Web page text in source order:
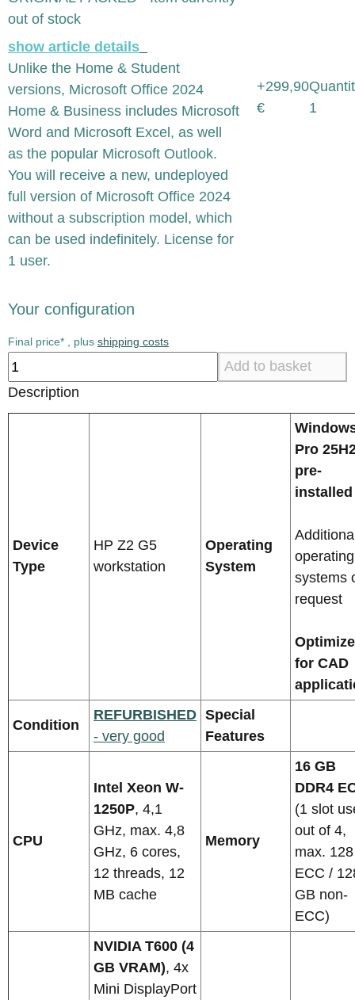
out of stock
show article details
Unlike the Home & Student
versions, Microsoft Office 2024
Home & Business includes Microsoft
Word and Microsoft Excel, as well
as the popular Microsoft Outlook.
You will receive a new, undeployed
full version of Microsoft Office 2024
without a subscription model, which
can be used indefinitely. License for
1 user.
+299,90
€
1
Your configuration
Final price* , plus shipping costs
Add to basket
Description
Device
Type
HP Z2 G5
workstation
Operating
System
Pro
pre-
installed
operating
systems
request
for CAD
Condition
REFURBISHED
- very good
Special
Features
CPU
Intel Xeon W-
1250P, 4,1
GHz, max. 4,8
GHz, 6 cores,
12 threads, 12
MB cache
Memory
16 GB
DDR4
(1 slot
out of 4,
max.
ECC /
GB non-
ECC)
NVIDIA T600 (4
GB VRAM), 4x
Mini DisplayPort